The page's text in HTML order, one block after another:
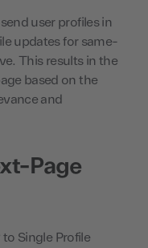
user profiles in
updates for same-
This results in the
based on the
and
Page
Single Profile